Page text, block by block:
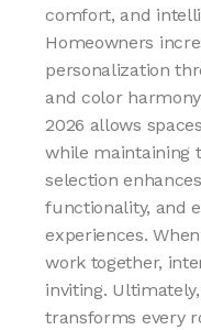
comfort, and
Homeowners
personalization
and color
2026 allows
while maintaining
selection
functionality, and
experiences.
work together,
inviting.
transforms every